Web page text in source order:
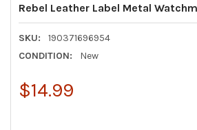
Rebel Leather Label Metal
SKU:
190371696954
CONDITION:
New
$14.99